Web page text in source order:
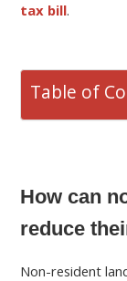
tax bill.
Table of
How can
reduce
Non-resident